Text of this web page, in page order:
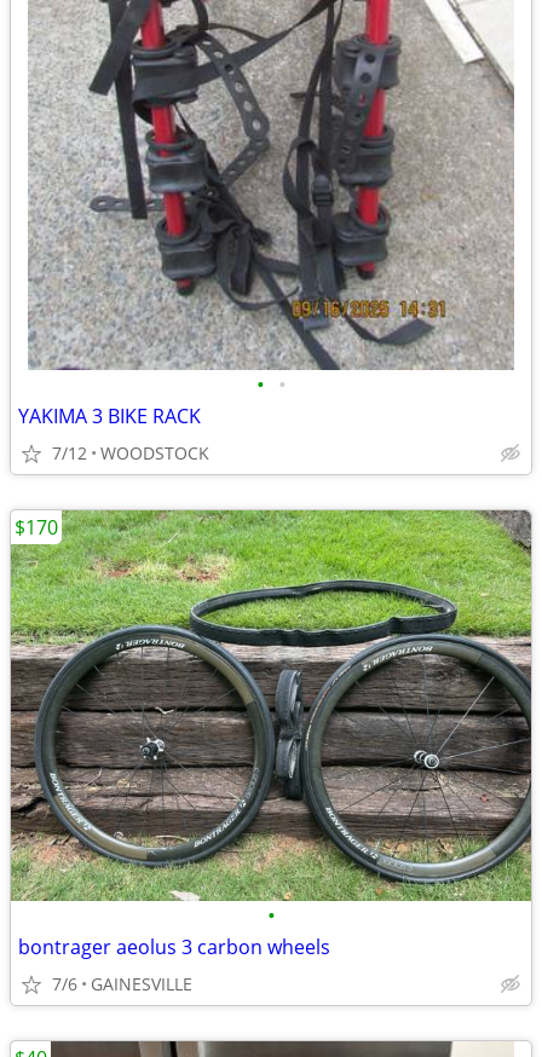
• •
YAKIMA 3 BIKE RACK
7/12 WOODSTOCK
•
bontrager aeolus 3 carbon wheels
7/6 GAINESVILLE
$170